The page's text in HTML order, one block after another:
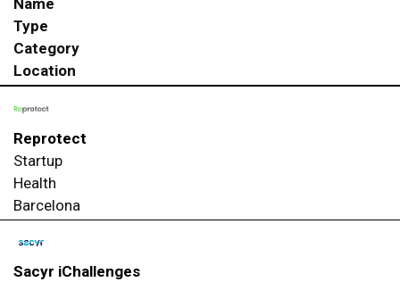
Name
Type
Category
Location
Reprotect
Startup
Health
Barcelona
Sacyr iChallenges